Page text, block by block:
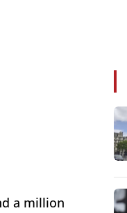
a million